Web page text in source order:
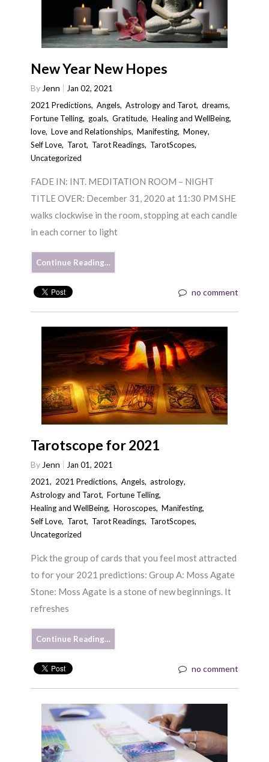
New Year New Hopes
By Jenn
Jan 02, 2021
2021 Predictions,Angels,Astrology and Tarot,dreams,
Fortune Telling, goals,Gratitude,Healing and WellBeing,
love,Love and Relationships,Manifesting,Money,
Self Love, Tarot, Tarot Readings, TarotScopes,
Uncategorized
FADE IN: INT. MEDITATION ROOM – NIGHT
TITLE OVER: December 31, 2020 at 11:30 PM SHE
walks clockwise in the room, stopping at each candle
in each corner to light
Continue Reading…
no comment
Tarotscope for 2021
ByJenn
Jan 01, 2021
2021, 2021 Predictions,Angels,astrology,
Astrology and Tarot,Fortune Telling,
Healing and WellBeing,Horoscopes,Manifesting,
Self Love, Tarot, Tarot Readings, TarotScopes,
Uncategorized
Pick the group of cards that you feel most attracted
to for your 2021 predictions: Group A: Moss Agate
Stone: Moss Agate is a stone of new beginnings. It
refreshes
Continue Reading…
no comment